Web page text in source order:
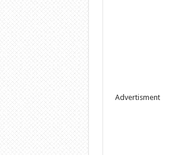
Advertisment